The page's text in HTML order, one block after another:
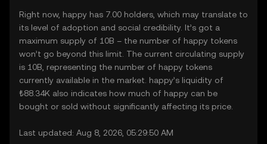
Right now, happy has 7.00 holders, which may translate to
its level of adoption and social credibility. It’s got a
maximum supply of 10B – the number of happy tokens
won’t go beyond this limit. The current circulating supply
is 10B, representing the number of happy tokens
currently available in the market. happy’s liquidity of
₺88.34K also indicates how much of happy can be
bought or sold without significantly affecting its price.
Last updated: Aug 8, 2026, 05:29:50 AM